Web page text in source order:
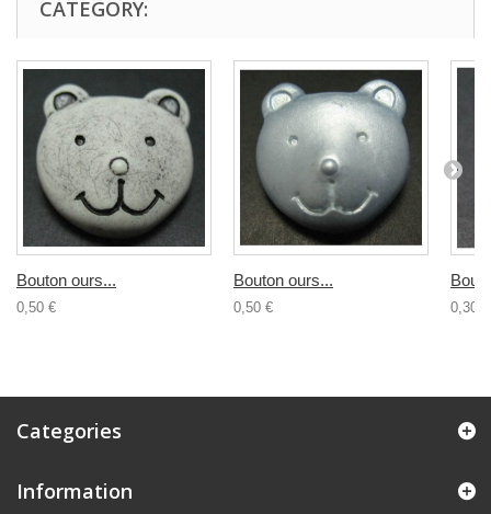
CATEGORY:
Bouton ours...
0,50 €
Bouton ours...
0,50 € 0,30 €
Categories
Information